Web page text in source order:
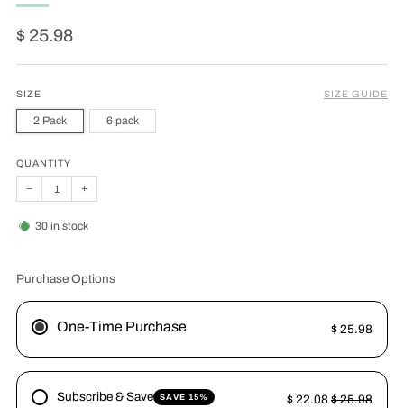
Regular
$ 25.98
SIZE SIZE GUIDE
2 Pack 6 pack
QUANTITY
− +
30 in stock
Purchase Options
One-Time Purchase $ 25.98
Subscribe & Save SAVE 15% $ 22.08 $ 25.98